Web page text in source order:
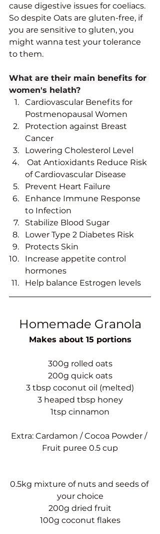
cause digestive issues for coeliacs.
So despite Oats are gluten-free, if
you are sensitive to gluten, you
might wanna test your tolerance
to them.
What are their main benefits for
women's helath?
Cardiovascular Benefits for
Postmenopausal Women
Protection against Breast
Cancer
Lowering Cholesterol Level
of Cardiovascular Disease
Prevent Heart Failure
Enhance Immune Response
to Infection
Stabilize Blood Sugar
Lower Type 2 Diabetes Risk
Protects Skin
Increase appetite control
hormones
Help balance Estrogen levels
Homemade Granola
Makes about 15 portions
300g rolled oats
200g quick oats
3 tbsp coconut oil (melted)
3 heaped tbsp honey
1tsp cinnamon
Extra: Cardamon / Cocoa Powder /
Fruit puree 0.5 cup
0.5kg mixture of nuts and seeds of
your choice
200g dried fruit
100g coconut flakes